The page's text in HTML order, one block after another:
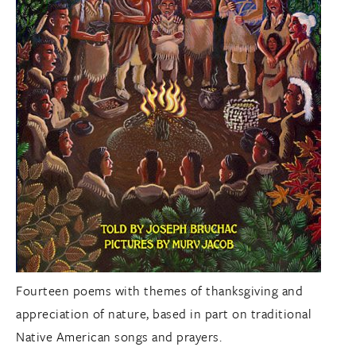
Fourteen poems with themes of thanksgiving and
appreciation of nature, based in part on traditional
Native American songs and prayers.